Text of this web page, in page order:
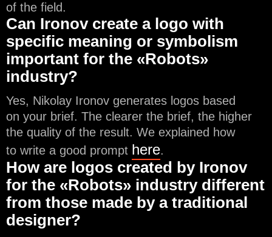
of the field.
Can Ironov create a logo with
specific meaning or symbolism
important for the «Robots»
industry?
Yes, Nikolay Ironov generates logos based
on your brief. The clearer the brief, the higher
the quality of the result. We explained how
to write a good prompt here.
How are logos created by Ironov
for the «Robots» industry different
from those made by a traditional
designer?